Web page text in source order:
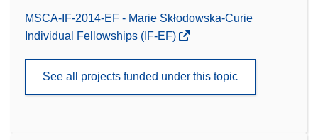
MSCA-IF-2014-EF - Marie Skłodowska-Curie
Individual Fellowships (IF-EF)
See all projects funded under this topic